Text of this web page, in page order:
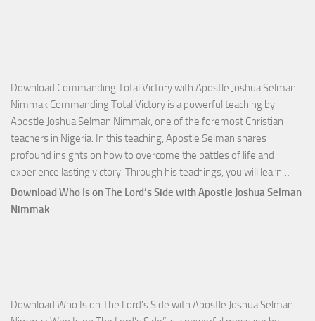
Download Commanding Total Victory with Apostle Joshua Selman
Nimmak Commanding Total Victory is a powerful teaching by
Apostle Joshua Selman Nimmak, one of the foremost Christian
teachers in Nigeria. In this teaching, Apostle Selman shares
profound insights on how to overcome the battles of life and
experience lasting victory. Through his teachings, you will learn…
Download Who Is on The Lord’s Side with Apostle Joshua Selman
Nimmak
Download Who Is on The Lord’s Side with Apostle Joshua Selman